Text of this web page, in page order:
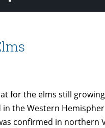
for the elms still
the Western
confirmed in northern